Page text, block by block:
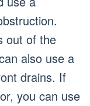
out of the
also use a
drains. If
you can use